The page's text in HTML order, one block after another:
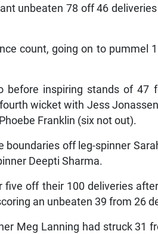
unbeaten 78 off 46
count, going on to pummel
inspiring stands of 47
wicket with Jess
Franklin (six not out).
off leg-spinner
Deepti Sharma.
five off their 100 deliveries
an unbeaten 39 from 26
Meg Lanning had struck 31